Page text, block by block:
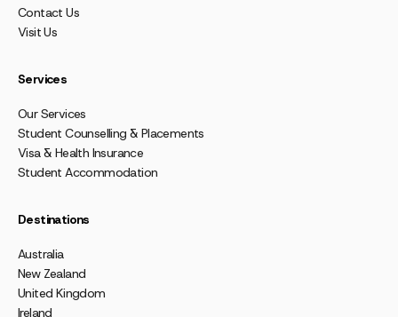
Contact Us
Visit Us
Services
Our Services
Student Counselling & Placements
Visa & Health Insurance
Student Accommodation
Destinations
Australia
New Zealand
United Kingdom
Ireland